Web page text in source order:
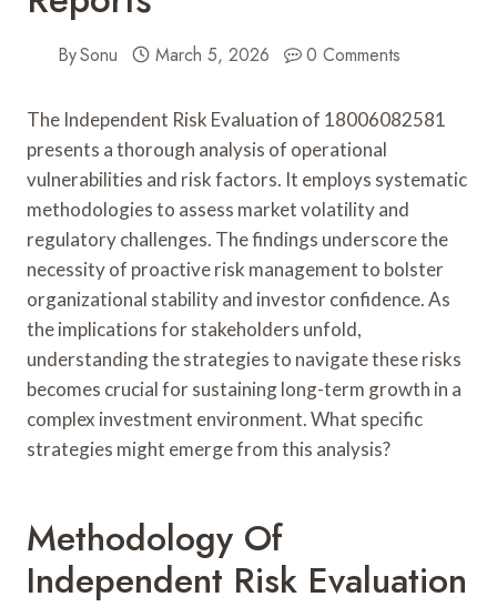
BySonu March 5, 2026 0 Comments
The Independent Risk Evaluation of 18006082581
presents a thorough analysis of operational
vulnerabilities and risk factors. It employs systematic
methodologies to assess market volatility and
regulatory challenges. The findings underscore the
necessity of proactive risk management to bolster
organizational stability and investor confidence. As
the implications for stakeholders unfold,
understanding the strategies to navigate these risks
becomes crucial for sustaining long-term growth in a
complex investment environment. What specific
strategies might emerge from this analysis?
Methodology Of
Independent Risk Evaluation